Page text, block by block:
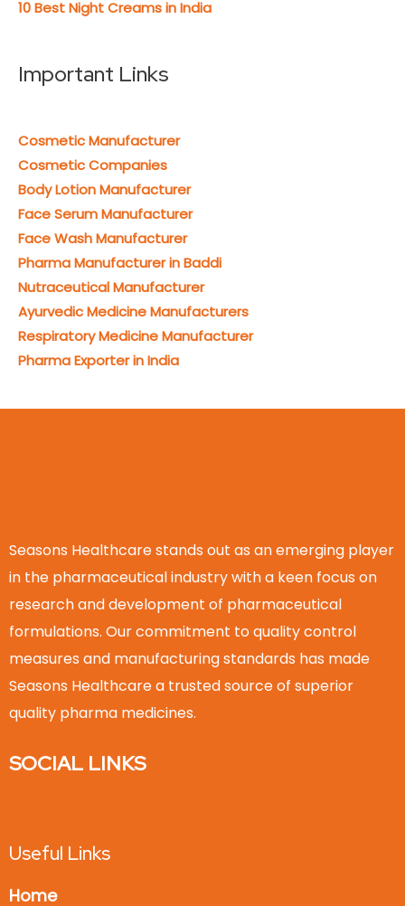
10 Best Night Creams in India
Important Links
Cosmetic Manufacturer
Cosmetic Companies
Body Lotion Manufacturer
Face Serum Manufacturer
Face Wash Manufacturer
Pharma Manufacturer in Baddi
Nutraceutical Manufacturer
Ayurvedic Medicine Manufacturers
Respiratory Medicine Manufacturer
Pharma Exporter in India
Seasons Healthcare stands out as an emerging player
in the pharmaceutical industry with a keen focus on
research and development of pharmaceutical
formulations. Our commitment to quality control
measures and manufacturing standards has made
Seasons Healthcare a trusted source of superior
quality pharma medicines.
SOCIAL LINKS
Useful Links
Home